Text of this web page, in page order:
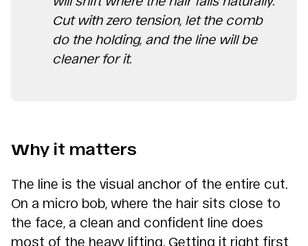
Cut with zero tension, let the comb
do the holding, and the line will be
cleaner for it.
Why it matters
The line is the visual anchor of the entire cut.
On a micro bob, where the hair sits close to
the face, a clean and confident line does
most of the heavy lifting. Getting it right first